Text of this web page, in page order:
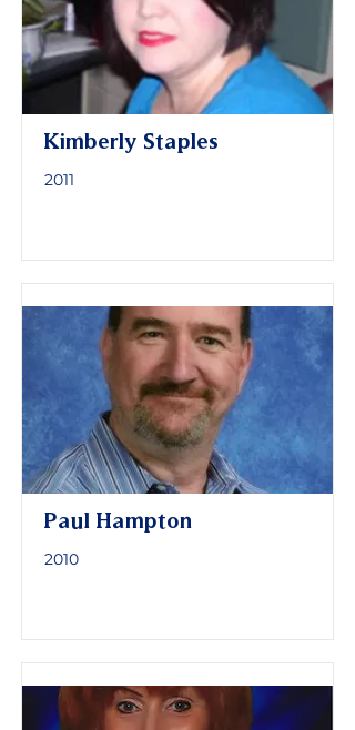
Kimberly Staples
2011
Paul Hampton
2010